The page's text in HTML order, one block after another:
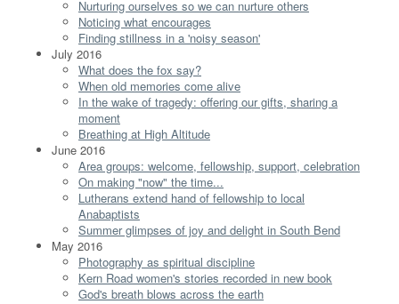
Nurturing ourselves so we can nurture others
Noticing what encourages
Finding stillness in a 'noisy season'
July 2016
What does the fox say?
When old memories come alive
In the wake of tragedy: offering our gifts, sharing a
moment
Breathing at High Altitude
June 2016
Area groups: welcome, fellowship, support, celebration
On making "now" the time...
Lutherans extend hand of fellowship to local
Anabaptists
Summer glimpses of joy and delight in South Bend
May 2016
Photography as spiritual discipline
Kern Road women's stories recorded in new book
God's breath blows across the earth